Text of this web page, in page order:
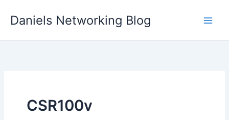
Daniels Networking Blog
CSR100v